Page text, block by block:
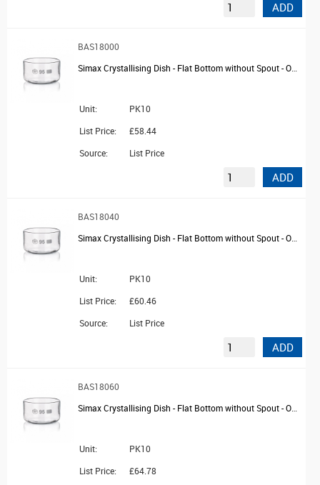
ADD
BAS18000
Unit:
PK10
List Price:
£58.44
Source:
List Price
ADD
BAS18040
Unit:
PK10
List Price:
£60.46
Source:
List Price
ADD
BAS18060
Unit:
PK10
List Price:
£64.78